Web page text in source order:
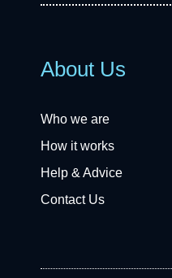
About Us
Who we are
How it works
Help & Advice
Contact Us